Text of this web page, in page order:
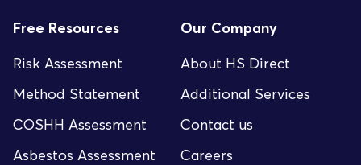
Free Resources
Risk Assessment
Method Statement
COSHH Assessment
Asbestos Assessment
Our Company
About HS Direct
Additional Services
Contact us
Careers